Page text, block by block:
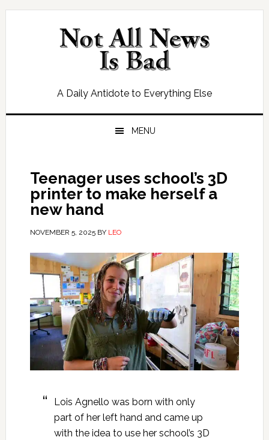
Skip
Skip
Skip
Skip
A Daily Antidote to Everything Else
MENU
Teenager uses school’s 3D
printer to make herself a
new hand
NOVEMBER 5, 2025BY LEO
Lois Agnello was born with only
part of her left hand and came up
with the idea to use her school’s 3D